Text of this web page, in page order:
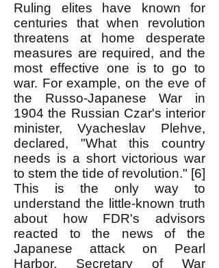
Ruling elites have known for
centuries that when revolution
threatens at home desperate
measures are required, and the
most effective one is to go to
war. For example, on the eve of
the Russo-Japanese War in
1904 the Russian Czar's interior
minister, Vyacheslav Plehve,
declared, "What this country
needs is a short victorious war
to stem the tide of revolution." [6]
This is the only way to
understand the little-known truth
about how FDR's advisors
reacted to the news of the
Japanese attack on Pearl
Harbor. Secretary of War